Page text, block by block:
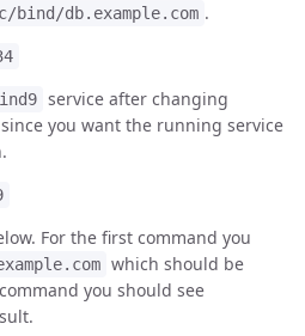
bind/db.example.com .
service after changing
you want the running service
For the first command you
which should be
you should see